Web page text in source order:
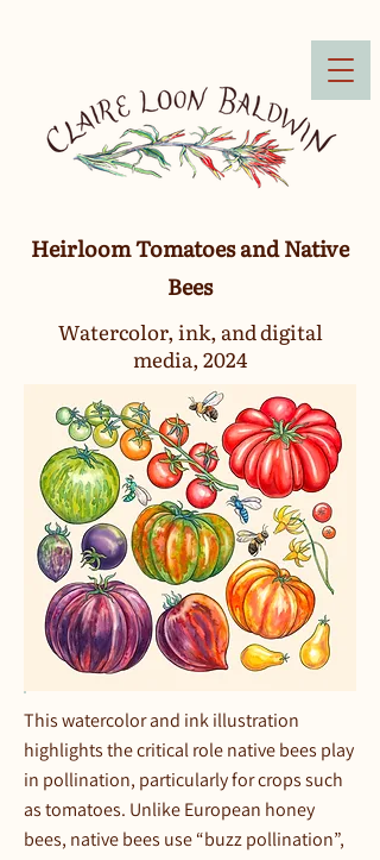
Heirloom Tomatoes and Native
Bees
Watercolor, ink, and digital
media, 2024
This watercolor and ink illustration
highlights the critical role native bees play
in pollination, particularly for crops such
as tomatoes. Unlike European honey
bees, native bees use “buzz pollination”,